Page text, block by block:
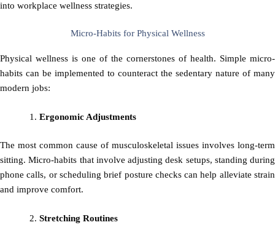
into workplace wellness strategies.
Micro-Habits for Physical Wellness
Physical wellness is one of the cornerstones of health. Simple micro-
habits can be implemented to counteract the sedentary nature of many
modern jobs:
Ergonomic Adjustments
The most common cause of musculoskeletal issues involves long-term
sitting. Micro-habits that involve adjusting desk setups, standing during
phone calls, or scheduling brief posture checks can help alleviate strain
and improve comfort.
Stretching Routines